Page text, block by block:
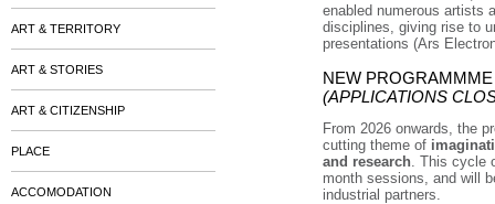
enabled numerous artists
disciplines, giving rise to
presentations (Ars
NEW
(APPLICATIONS
From 2026 onwards, the
cutting theme of
and research. This cycle
month sessions, and will
industrial partners.
ART & TERRITORY
ART & STORIES
ART & CITIZENSHIP
PLACE
ACCOMODATION